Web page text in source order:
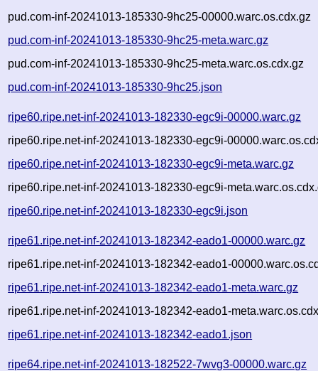
pud.com-inf-20241013-185330-9hc25-00000.warc.os.cdx.gz
pud.com-inf-20241013-185330-9hc25-meta.warc.gz
pud.com-inf-20241013-185330-9hc25-meta.warc.os.cdx.gz
pud.com-inf-20241013-185330-9hc25.json
ripe60.ripe.net-inf-20241013-182330-egc9i-00000.warc.gz
ripe60.ripe.net-inf-20241013-182330-egc9i-
ripe60.ripe.net-inf-20241013-182330-egc9i-meta.warc.gz
ripe60.ripe.net-inf-20241013-182330-egc9i-
ripe60.ripe.net-inf-20241013-182330-egc9i.json
ripe61.ripe.net-inf-20241013-182342-eado1-00000.warc.gz
ripe61.ripe.net-inf-20241013-182342-eado1-
ripe61.ripe.net-inf-20241013-182342-eado1-meta.warc.gz
ripe61.ripe.net-inf-20241013-182342-eado1-
ripe61.ripe.net-inf-20241013-182342-eado1.json
ripe64.ripe.net-inf-20241013-182522-7wvg3-00000.warc.gz